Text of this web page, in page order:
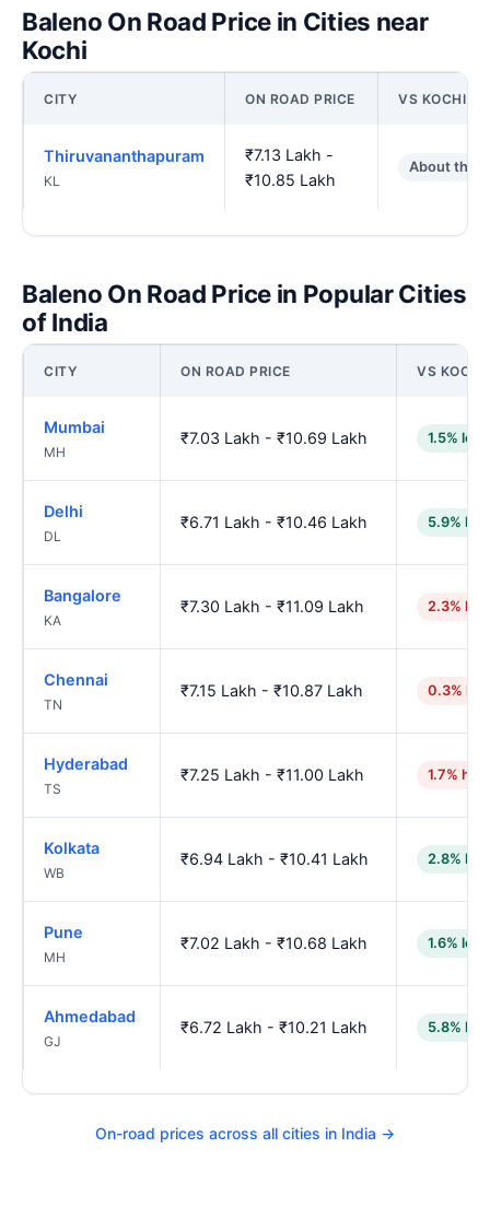
Baleno On Road Price in Cities near
Kochi
CITY ON ROAD PRICE VS KOCHI
Thiruvananthapuram
KL
₹7.13 Lakh -
₹10.85 Lakh
About the
Baleno On Road Price in Popular Cities
of India
CITY ON ROAD PRICE VS KOCHI
Mumbai
MH
₹7.03 Lakh - ₹10.69 Lakh 1.5%
Delhi
DL
₹6.71 Lakh - ₹10.46 Lakh 5.9%
Bangalore
KA
₹7.30 Lakh - ₹11.09 Lakh 2.3%
Chennai
TN
₹7.15 Lakh - ₹10.87 Lakh 0.3%
Hyderabad
TS
₹7.25 Lakh - ₹11.00 Lakh 1.7%
Kolkata
WB
₹6.94 Lakh - ₹10.41 Lakh 2.8%
Pune
MH
₹7.02 Lakh - ₹10.68 Lakh 1.6%
Ahmedabad
GJ
₹6.72 Lakh - ₹10.21 Lakh 5.8%
On-road prices across all cities in India →